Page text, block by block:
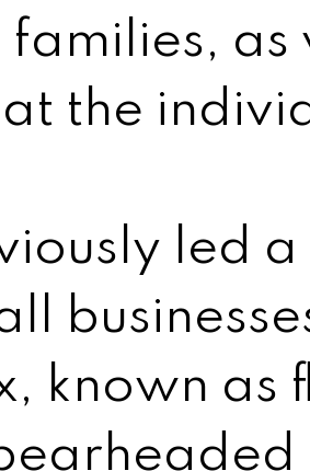
as
the
led
known as